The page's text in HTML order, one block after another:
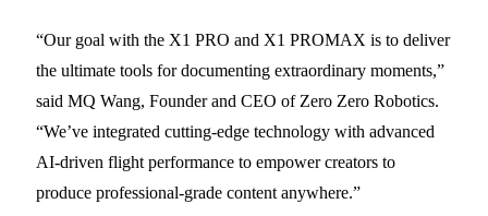
“Our goal with the X1 PRO and X1 PROMAX is to deliver
the ultimate tools for documenting extraordinary moments,”
said MQ Wang, Founder and CEO of Zero Zero Robotics.
“We’ve integrated cutting-edge technology with advanced
AI-driven flight performance to empower creators to
produce professional-grade content anywhere.”